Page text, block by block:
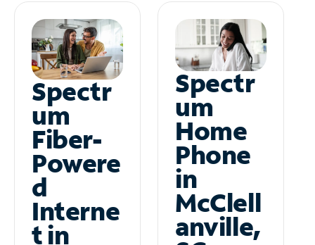
Spectr
um
Fiber-
Powere
d
Interne
t in
Spectr
um
Home
Phone
in
McClell
anville,